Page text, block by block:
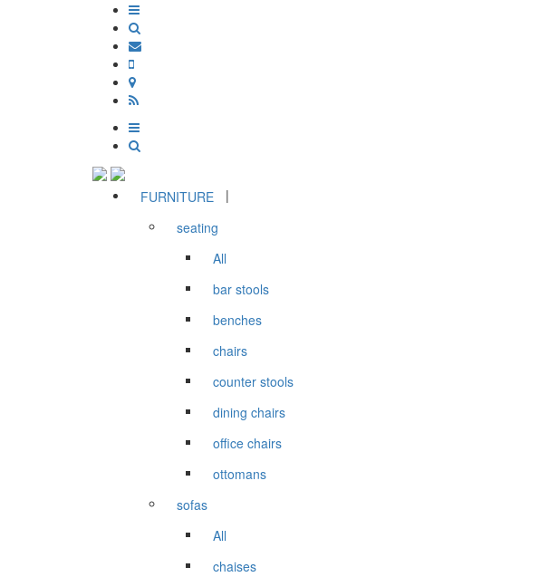
FURNITURE
|
seating
All
bar stools
benches
chairs
counter stools
dining chairs
office chairs
ottomans
sofas
All
chaises